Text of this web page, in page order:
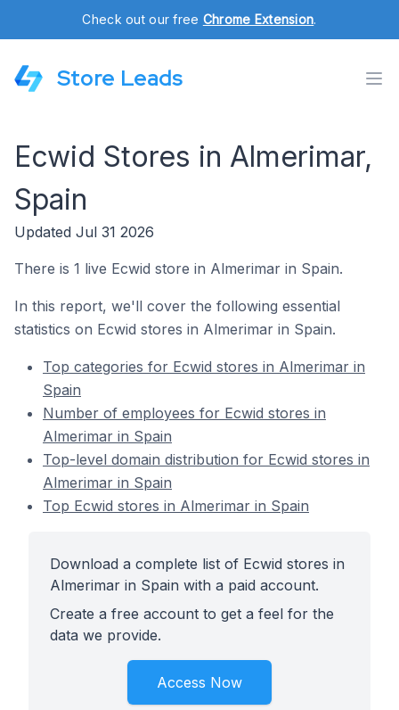
Check out our free Chrome Extension.
Store Leads
Ecwid Stores in Almerimar,
Spain
Updated Jul 31 2026
There is 1 live Ecwid store in Almerimar in Spain.
In this report, we'll cover the following essential
statistics on Ecwid stores in Almerimar in Spain.
Top categories for Ecwid stores in Almerimar in
Spain
Number of employees for Ecwid stores in
Almerimar in Spain
Top-level domain distribution for Ecwid stores in
Almerimar in Spain
Top Ecwid stores in Almerimar in Spain
Download a complete list of Ecwid stores in
Almerimar in Spain with a paid account.
Create a free account to get a feel for the
data we provide.
Access Now